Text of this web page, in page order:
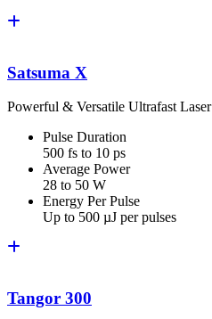
Satsuma X
Powerful & Versatile Ultrafast Laser
Pulse Duration
500 fs to 10 ps
Average Power
28 to 50 W
Energy Per Pulse
Up to 500 µJ per pulses
Tangor 300